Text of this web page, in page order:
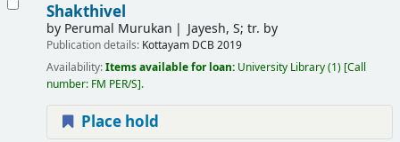
Shakthivel
by Perumal Murukan Jayesh, S; tr. by
Publication details: Kottayam DCB2019
Availability:Items available for loan: University Library(1) Call
number: FM PER/S .
Place hold